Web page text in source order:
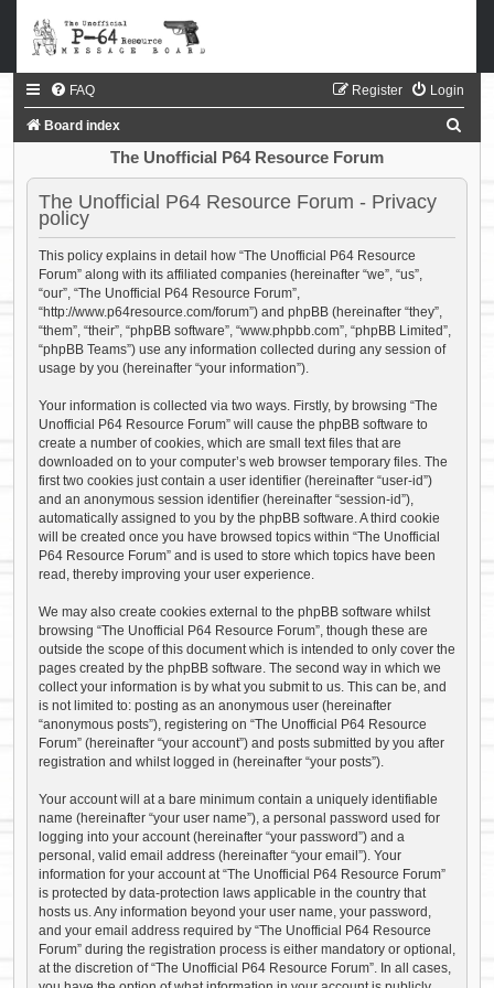
FAQ Login
Register
Board index
a
The Unofficial P64 Resource Forum
The Unofficial P64 Resource Forum - Privacy
policy
This policy explains in detail how “The Unofficial P64 Resource
Forum” along with its affiliated companies (hereinafter “we”, “us”,
“our”, “The Unofficial P64 Resource Forum”,
“http://www.p64resource.com/forum”) and phpBB (hereinafter “they”,
“them”, “their”, “phpBB software”, “www.phpbb.com”, “phpBB Limited”,
“phpBB Teams”) use any information collected during any session of
usage by you (hereinafter “your information”).
Your information is collected via two ways. Firstly, by browsing “The
Unofficial P64 Resource Forum” will cause the phpBB software to
create a number of cookies, which are small text files that are
downloaded on to your computer’s web browser temporary files. The
first two cookies just contain a user identifier (hereinafter “user-id”)
and an anonymous session identifier (hereinafter “session-id”),
automatically assigned to you by the phpBB software. A third cookie
will be created once you have browsed topics within “The Unofficial
P64 Resource Forum” and is used to store which topics have been
read, thereby improving your user experience.
We may also create cookies external to the phpBB software whilst
browsing “The Unofficial P64 Resource Forum”, though these are
outside the scope of this document which is intended to only cover the
pages created by the phpBB software. The second way in which we
collect your information is by what you submit to us. This can be, and
is not limited to: posting as an anonymous user (hereinafter
“anonymous posts”), registering on “The Unofficial P64 Resource
Forum” (hereinafter “your account”) and posts submitted by you after
registration and whilst logged in (hereinafter “your posts”).
Your account will at a bare minimum contain a uniquely identifiable
name (hereinafter “your user name”), a personal password used for
logging into your account (hereinafter “your password”) and a
personal, valid email address (hereinafter “your email”). Your
information for your account at “The Unofficial P64 Resource Forum”
is protected by data-protection laws applicable in the country that
hosts us. Any information beyond your user name, your password,
and your email address required by “The Unofficial P64 Resource
Forum” during the registration process is either mandatory or optional,
at the discretion of “The Unofficial P64 Resource Forum”. In all cases,